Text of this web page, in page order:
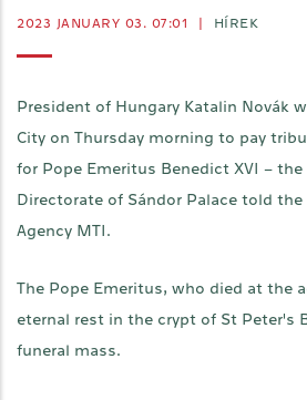
2023 JANUARY 03. 07:01 HÍREK
President of Hungary Katalin Novák
City on Thursday morning to pay
for Pope Emeritus Benedict XVI –
Directorate of Sándor Palace told the
Agency MTI.
The Pope Emeritus, who died at the
eternal rest in the crypt of St Peter's
funeral mass.